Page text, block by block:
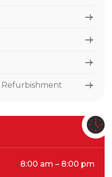
8:00 am – 8:00 pm